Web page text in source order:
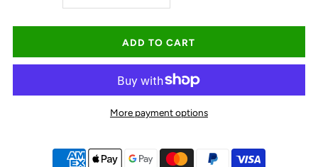
quantity
for
Pack
quantity
for
Pack
More payment options